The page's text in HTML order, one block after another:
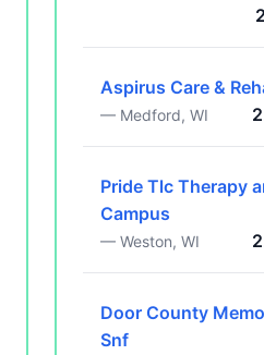
Aspirus Care &
— Medford, WI
Pride Tlc Therapy
Campus
— Weston, WI
Door County
Snf